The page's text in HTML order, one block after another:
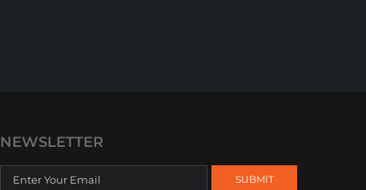
NEWSLETTER